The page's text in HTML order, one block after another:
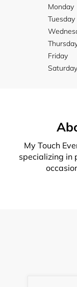
Monday
Tuesday
Friday
Saturday
My Touch
specializing in